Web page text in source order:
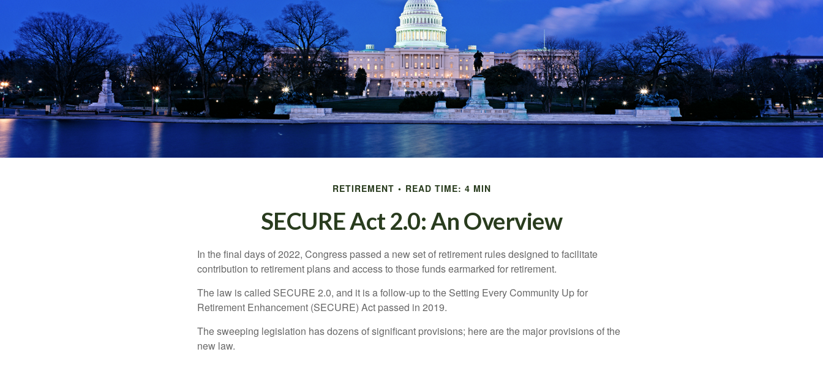
RETIREMENT READ TIME: 4 MIN
SECURE Act 2.0: An Overview
In the final days of 2022, Congress passed a new set of retirement rules designed to facilitate
contribution to retirement plans and access to those funds earmarked for retirement.
The law is called SECURE 2.0, and it is a follow-up to the Setting Every Community Up for
Retirement Enhancement (SECURE) Act passed in 2019.
The sweeping legislation has dozens of significant provisions; here are the major provisions of the
new law.